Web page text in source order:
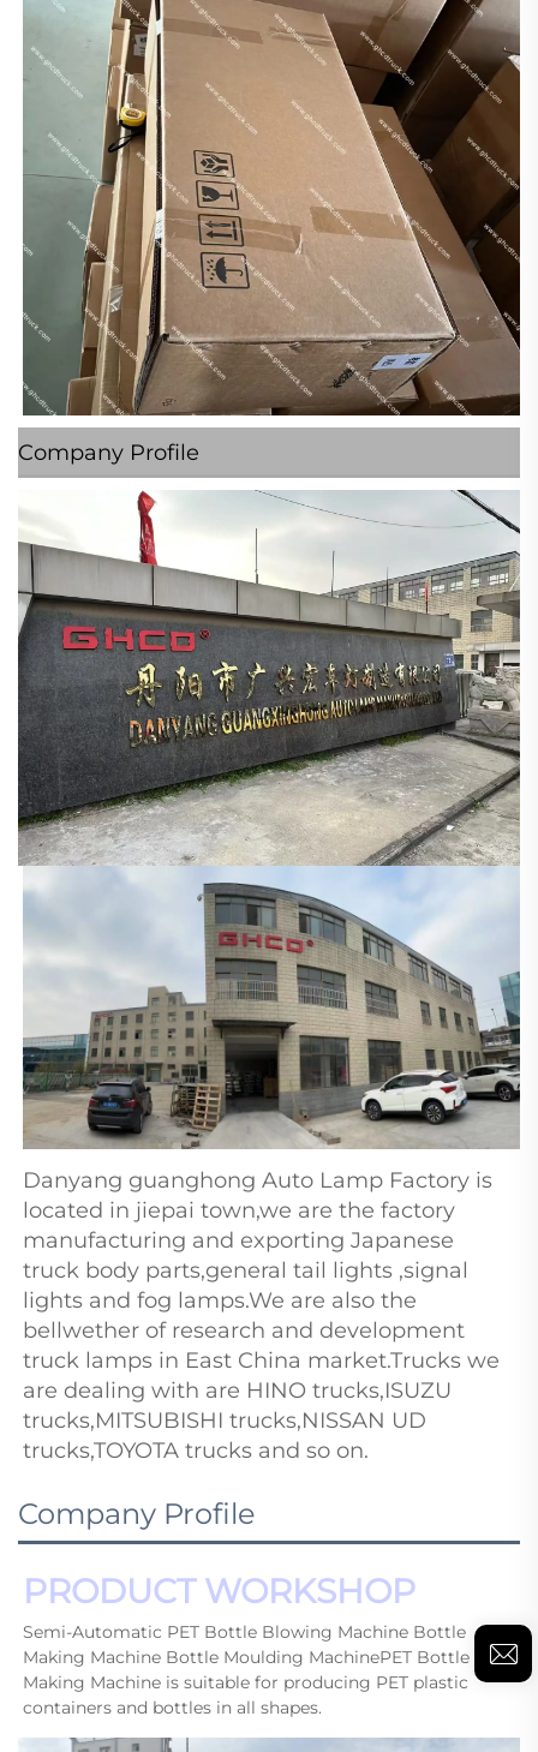
Company Profile
Danyang guanghong Auto Lamp Factory is
located in jiepai town,we are the factory
manufacturing and exporting Japanese
truck body parts,general tail lights ,signal
lights and fog lamps.We are also the
bellwether of research and development
truck lamps in East China market.Trucks we
are dealing with are HINO trucks,ISUZU
trucks,MITSUBISHI trucks,NISSAN UD
trucks,TOYOTA trucks and so on.
Company Profile
PRODUCT WORKSHOP
Semi-Automatic PET Bottle Blowing Machine Bottle
Making Machine Bottle Moulding MachinePET Bottle
Making Machine is suitable for producing PET plastic
containers and bottles in all shapes.